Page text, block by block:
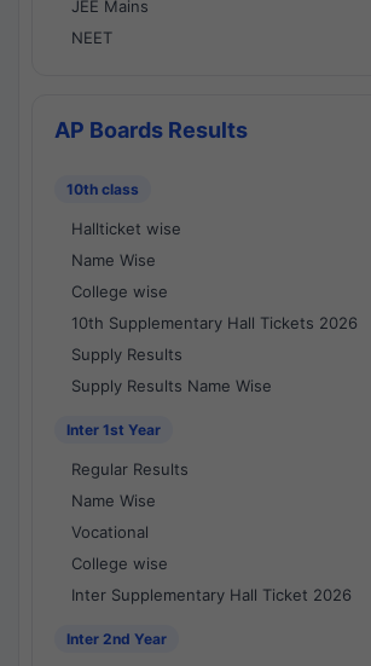
JEE Mains
NEET
AP Boards Results
10th class
Hallticket wise
Name Wise
College wise
10th Supplementary Hall Tickets 2026
Supply Results
Supply Results Name Wise
Inter 1st Year
Regular Results
Name Wise
Vocational
College wise
Inter Supplementary Hall Ticket 2026
Inter 2nd Year